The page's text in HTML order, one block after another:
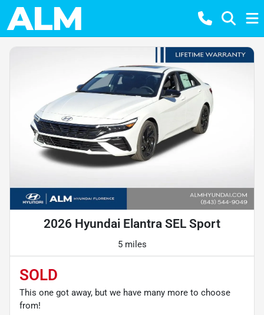
2026 Hyundai Elantra SEL Sport
5 miles
SOLD
This one got away, but we have many more to choose
from!